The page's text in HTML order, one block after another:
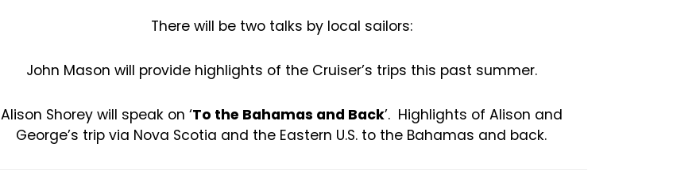
There will be two talks by local sailors:
John Mason will provide highlights of the Cruiser’s trips this past summer.
Alison Shorey will speak on ‘To the Bahamas and Back’. Highlights of Alison and
George’s trip via Nova Scotia and the Eastern U.S. to the Bahamas and back.